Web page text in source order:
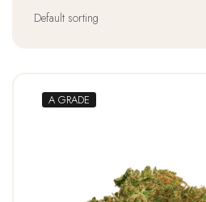
A GRADE